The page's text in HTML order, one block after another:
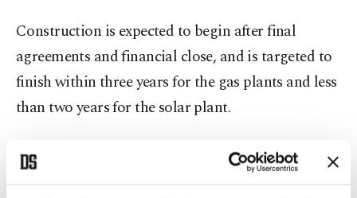
Construction is expected to begin after final
agreements and financial close, and is targeted to
finish within three years for the gas plants and less
than two years for the solar plant.
Once completed, the projects are expected to
provide over 50% of Syria’s electricity needs.